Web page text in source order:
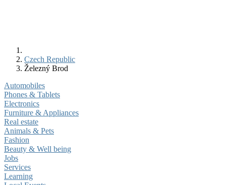
Czech Republic
Železný Brod
Automobiles
Phones & Tablets
Electronics
Furniture & Appliances
Real estate
Animals & Pets
Fashion
Beauty & Well being
Jobs
Services
Learning